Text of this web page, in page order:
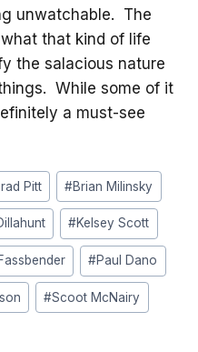
unwatchable. The
that kind of life
the salacious nature
While some of it
a must-see
Pitt #Brian Milinsky
#Kelsey Scott
#Paul Dano
#Scoot McNairy